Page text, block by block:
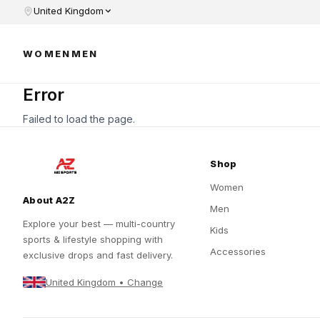
United Kingdom
WOMEN MEN
Error
Failed to load the page.
About A2Z
Explore your best — multi-country
sports & lifestyle shopping with
exclusive drops and fast delivery.
United Kingdom • Change
Shop
Women
Men
Kids
Accessories